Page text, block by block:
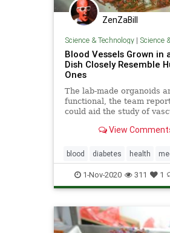
ZenZaBill
Science & Technology| Science &
Blood Vessels Grown in
Dish Closely Resemble
Ones
The lab-made organoids
functional, the team
could aid the study of
View
blood diabetes health
research stroke
1-Nov-2020 311 1